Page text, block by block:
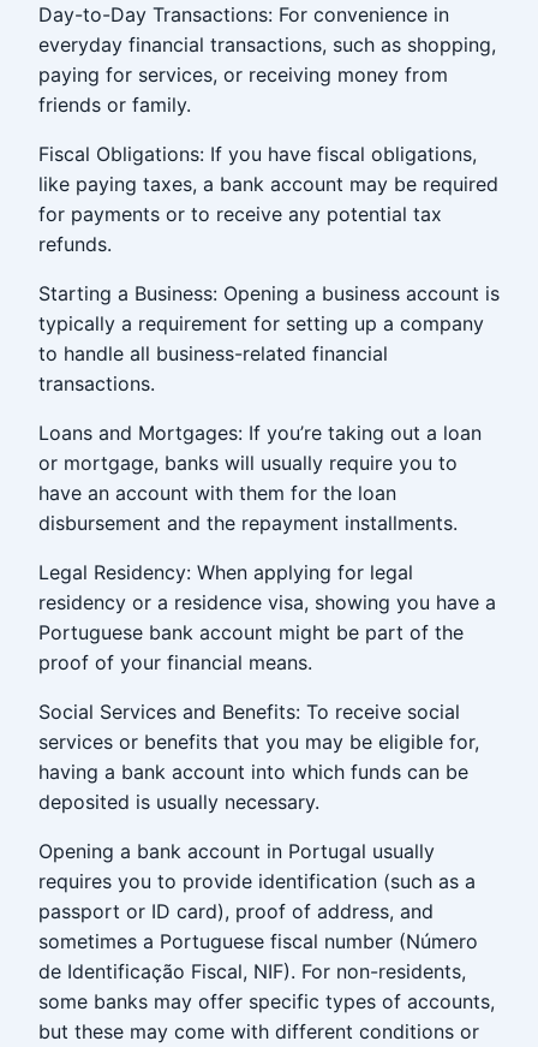
Day-to-Day Transactions: For convenience in
everyday financial transactions, such as shopping,
paying for services, or receiving money from
friends or family.
Fiscal Obligations: If you have fiscal obligations,
like paying taxes, a bank account may be required
for payments or to receive any potential tax
refunds.
Starting a Business: Opening a business account is
typically a requirement for setting up a company
to handle all business-related financial
transactions.
Loans and Mortgages: If you’re taking out a loan
or mortgage, banks will usually require you to
have an account with them for the loan
disbursement and the repayment installments.
Legal Residency: When applying for legal
residency or a residence visa, showing you have a
Portuguese bank account might be part of the
proof of your financial means.
Social Services and Benefits: To receive social
services or benefits that you may be eligible for,
having a bank account into which funds can be
deposited is usually necessary.
Opening a bank account in Portugal usually
requires you to provide identification (such as a
passport or ID card), proof of address, and
sometimes a Portuguese fiscal number (Número
de Identificação Fiscal, NIF). For non-residents,
some banks may offer specific types of accounts,
but these may come with different conditions or